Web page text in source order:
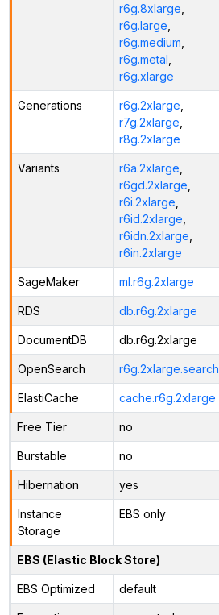
r6g.8xlarge
r6g.large
r6g.medium
r6g.metal
r6g.xlarge
Generations r6g.2xlarge
r7g.2xlarge
r8g.2xlarge
Variants r6a.2xlarge
r6gd.2xlarge
r6i.2xlarge
r6id.2xlarge
r6idn.2xlarge
r6in.2xlarge
SageMaker ml.r6g.2xlarge
RDS db.r6g.2xlarge
DocumentDB db.r6g.2xlarge
OpenSearch r6g.2xlarge.search
ElastiCache cache.r6g.2xlarge
Free Tier no
Burstable no
Hibernation yes
Instance
Storage
EBS only
EBS (Elastic Block Store)
EBS Optimized default